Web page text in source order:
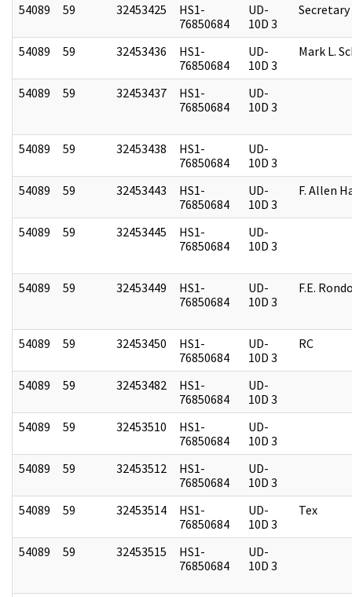
54089
59 32453425
HS1-
76850684
UD-
10D 3
54089 59 32453436
HS1-
76850684
UD-
10D 3
Mark L.
54089 59 32453437
HS1-
76850684
UD-
10D 3
54089 59 32453438
HS1-
76850684
UD-
10D 3
54089
59 32453443
HS1-
76850684
UD-
10D 3
F. Allen
54089 59 32453445
HS1-
76850684
UD-
10D 3
54089 59 32453449
HS1-
76850684
UD-
10D 3
F.E.
54089 59 32453450
HS1-
76850684
UD-
10D 3
RC
54089 59 32453482
HS1-
76850684
UD-
10D 3
54089
59 32453510
HS1-
76850684
UD-
10D 3
54089
59 32453512
HS1-
76850684
UD-
10D 3
54089
59 32453514
HS1-
76850684
UD-
10D 3
Tex
54089 59 32453515
HS1-
76850684
UD-
10D 3